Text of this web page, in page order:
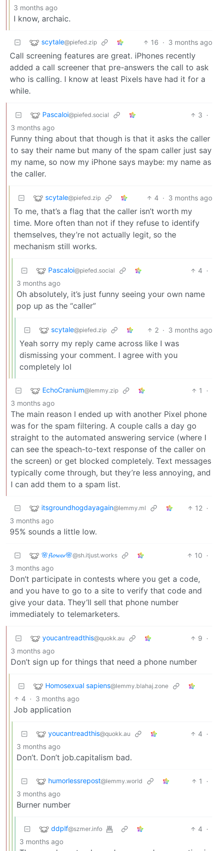
3 months ago
I know, archaic.
scytale@piefed.zip 16 · 3 months ago
Call screening features are great. iPhones recently
added a call screener that pre-answers the call to ask
who is calling. I know at least Pixels have had it for a
while.
Pascaloi@piefed.social 3 ·
3 months ago
Funny thing about that though is that it asks the caller
to say their name but many of the spam caller just say
my name, so now my iPhone says maybe: my name as
the caller.
scytale@piefed.zip 4 · 3 months ago
To me, that’s a flag that the caller isn’t worth my
time. More often than not if they refuse to identify
themselves, they’re not actually legit, so the
mechanism still works.
Pascaloi@piefed.social 4 ·
3 months ago
Oh absolutely, it’s just funny seeing your own name
pop up as the “caller”
scytale@piefed.zip 2 · 3 months ago
Yeah sorry my reply came across like I was
dismissing your comment. I agree with you
completely lol
EchoCranium@lemmy.zip 1
·
3 months ago
The main reason I ended up with another Pixel phone
was for the spam filtering. A couple calls a day go
straight to the automated answering service (where I
can see the speach-to-text response of the caller on
the screen) or get blocked completely. Text messages
typically come through, but they’re less annoying, and
I can add them to a spam list.
itsgroundhogdayagain@lemmy.ml 12 ·
3 months ago
95% sounds a little low.
🌸𝓯𝓵𝓸𝔀𝓮𝓻🌸@sh.itjust.works 10 ·
3 months ago
Don’t participate in contests where you get a code,
and you have to go to a site to verify that code and
give your data. They’ll sell that phone number
immediately to telemarketers.
youcantreadthis@quokk.au 9 ·
3 months ago
Don’t sign up for things that need a phone number
Homosexual sapiens@lemmy.blahaj.zone
4 · 3 months ago
Job application
youcantreadthis@quokk.au 4 ·
3 months ago
Don’t. Don’t job.capitalism bad.
humorlessrepost@lemmy.world 1
·
3 months ago
Burner number
ddplf@szmer.info 4 ·
3 months ago